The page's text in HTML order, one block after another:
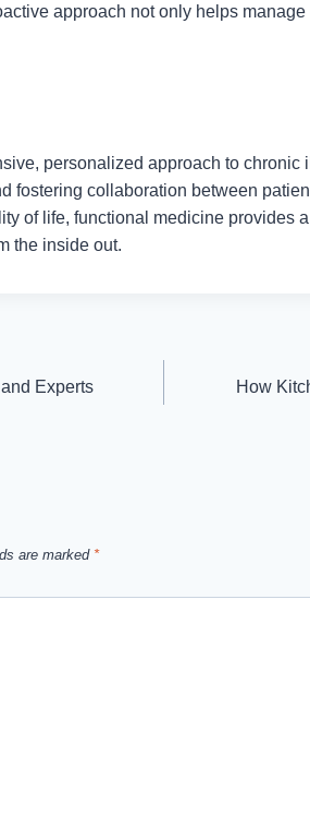
approach not only helps
personalized approach to chronic
fostering collaboration between
of life, functional medicine provides
the inside out.
Experts
How
are marked *